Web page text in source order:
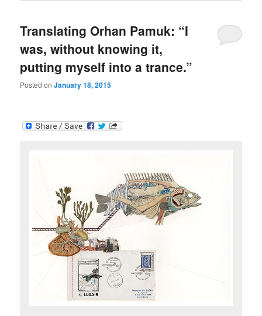
Translating Orhan Pamuk: “I
was, without knowing it,
putting myself into a trance.”
Posted onJanuary 18, 2015